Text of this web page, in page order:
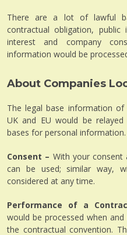
There are a lot of lawful
contractual obligation,
interest and company
information would be
About Companies
The legal base information
UK and EU would be
bases for personal information.
Consent – With your consent
can be used; similar way,
considered at any time.
Performance of a
would be processed when
the contractual convention.